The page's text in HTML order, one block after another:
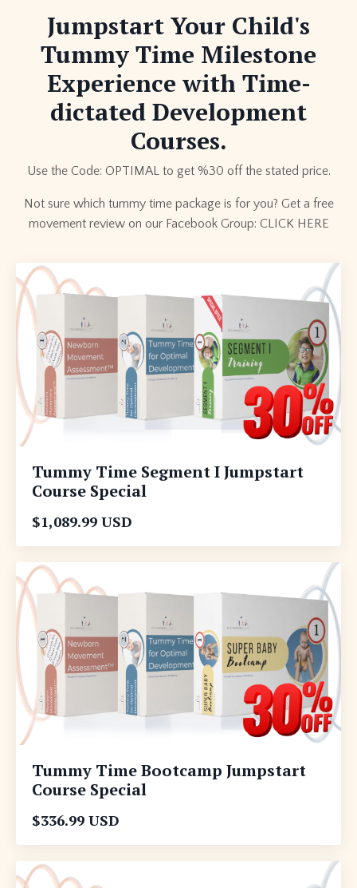
Jumpstart Your Child's
Tummy Time Milestone
Experience with Time-
dictated Development
Courses.
Use the Code: OPTIMAL to get %30 off the stated price.
Not sure which tummy time package is for you? Get a free
movement review on our Facebook Group: CLICK HERE
Tummy Time Segment I Jumpstart
Course Special
$1,089.99 USD
Tummy Time Bootcamp Jumpstart
Course Special
$336.99 USD